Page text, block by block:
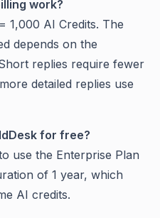
work?
1,000 AI Credits. The
depends on the
replies require fewer
detailed replies use
for free?
use the Enterprise Plan
of 1 year, which
AI credits.